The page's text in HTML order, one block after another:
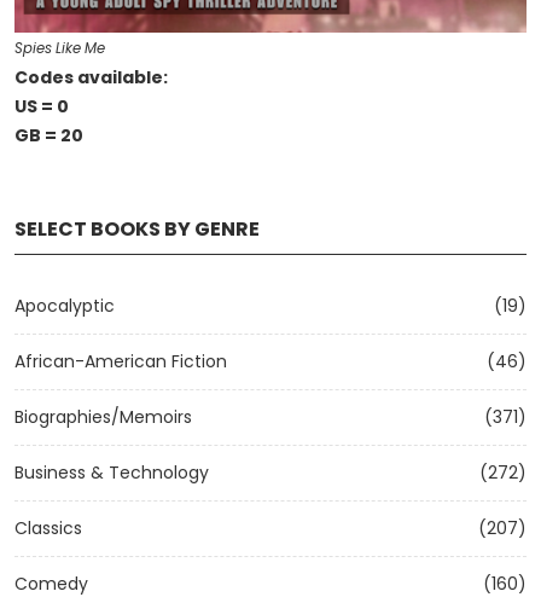
SELECT BOOKS BY GENRE
Apocalyptic (19)
African-American Fiction (46)
Biographies/Memoirs (371)
Business & Technology (272)
Classics (207)
Comedy (160)
Spies Like Me
Codes available:
US = 0
GB = 20